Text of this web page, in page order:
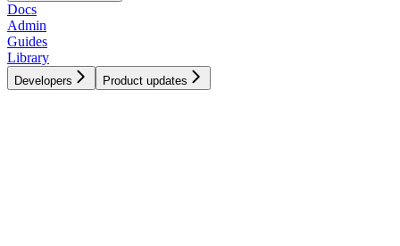
Docs
Admin
Guides
Library
Developers Product updates